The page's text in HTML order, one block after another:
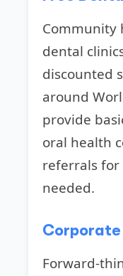
Community
dental
discounted
around
provide
oral health
referrals
needed.
Forward-